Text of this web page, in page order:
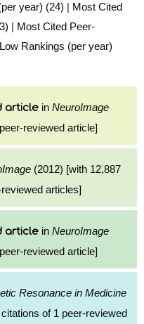
year) (24) | Most Cited
| Most Cited Peer-
Low Rankings (per year)
article in NeuroImage
reviewed article]
(2012) [with 12,887
articles]
article in NeuroImage
reviewed article]
Resonance in Medicine
of 1 peer-reviewed